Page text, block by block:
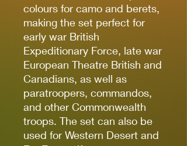
colours for camo and berets,
making the set perfect for
early war British
Expeditionary Force, late war
European Theatre British and
Canadians, as well as
paratroopers, commandos,
and other Commonwealth
troops. The set can also be
used for Western Desert and